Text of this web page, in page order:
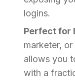
logins.
Perfect for
marketer,
allows you
with a